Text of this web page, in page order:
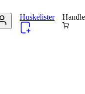
Huskelister